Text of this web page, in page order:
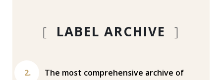
[ LABEL ARCHIVE ]
The most comprehensive archive of